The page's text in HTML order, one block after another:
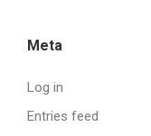
Meta
Log in
Entries feed